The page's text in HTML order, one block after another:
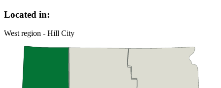
Located in:
West region - Hill City